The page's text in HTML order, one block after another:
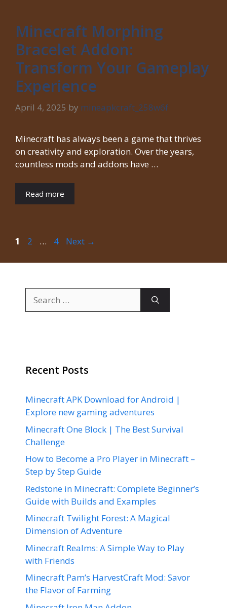
Minecraft Morphing
Bracelet Addon:
Transform Your Gameplay
Experience
April 4, 2025 by mineapkcraft_258w6f
Minecraft has always been a game that thrives
on creativity and exploration. Over the years,
countless mods and addons have …
Read more
Page
1 Page
2 … Page
4 Next →
for:
Recent Posts
Minecraft APK Download for Android |
Explore new gaming adventures
Minecraft One Block | The Best Survival
Challenge
How to Become a Pro Player in Minecraft –
Step by Step Guide
Redstone in Minecraft: Complete Beginner’s
Guide with Builds and Examples
Minecraft Twilight Forest: A Magical
Dimension of Adventure
Minecraft Realms: A Simple Way to Play
with Friends
Minecraft Pam’s HarvestCraft Mod: Savor
the Flavor of Farming